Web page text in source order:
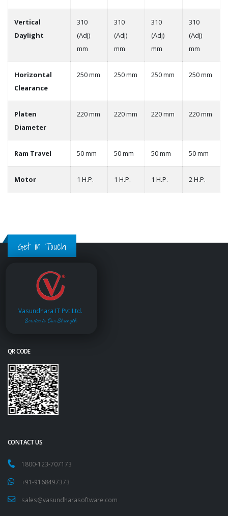
Vertical
Daylight
310
(Adj)
mm
310
(Adj)
mm
310
(Adj)
mm
310
(Adj)
mm
Horizontal
Clearance
250 mm 250 mm 250 mm 250 mm
Platen
Diameter
220 mm 220 mm 220 mm 220 mm
Ram Travel 50 mm 50 mm 50 mm 50 mm
Motor 1 H.P. 1 H.P. 1 H.P. 2 H.P.
Get in Touch
Vasundhara IT Pvt.Ltd.
Service is Our Strength
QR CODE
CONTACT US
1800-123-707173
+91-9168497373
sales@vasundharasoftware.com